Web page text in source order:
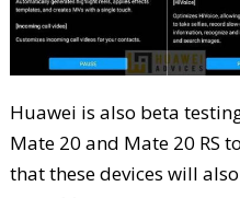
Huawei is also beta
Mate 20 and Mate 20 RS
that these devices will